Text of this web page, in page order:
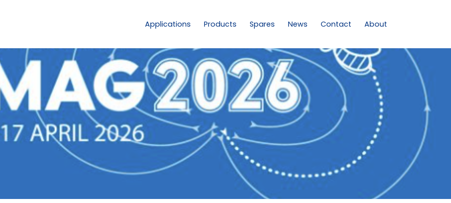
Applications Products Spares News Contact About